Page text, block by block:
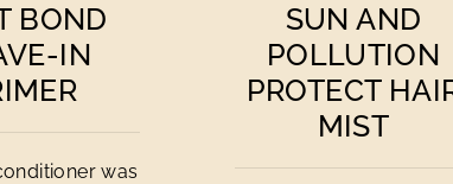
BOND
IN
was
SUN AND
POLLUTION
PROTECT
MIST